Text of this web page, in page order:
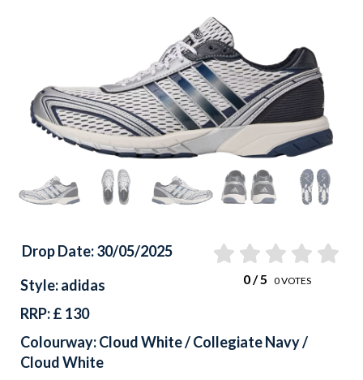
Drop Date: 30/05/2025
0/ 5 0VOTES
Style: adidas
RRP: £ 130
Colourway: Cloud White / Collegiate Navy /
Cloud White